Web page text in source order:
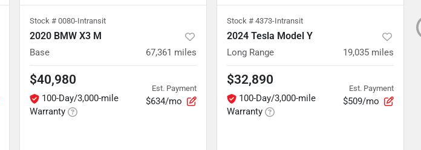
Stock # 0080-Intransit
2020 BMW X3 M
Base 67,361 miles
$40,980
100-Day/3,000-mile
Warranty
Est. Payment
$634/mo
Stock # 4373-Intransit
2024 Tesla Model Y
Long Range 19,035 miles
$32,890
100-Day/3,000-mile
Warranty
Est. Payment
$509/mo